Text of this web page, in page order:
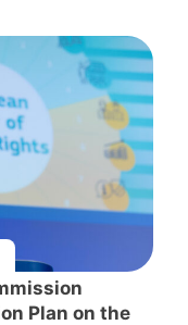
Plan on the